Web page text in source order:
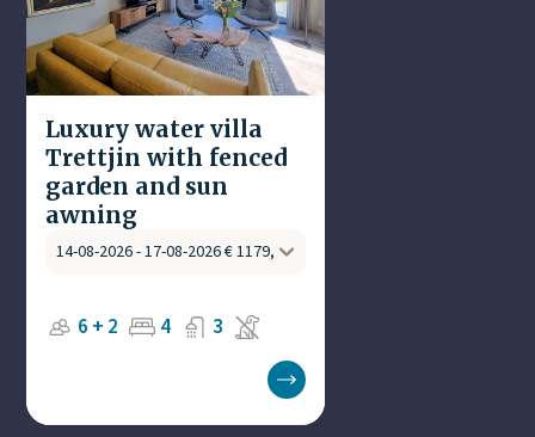
Luxury water villa
Trettjin with fenced
garden and sun
awning
6 + 2 4 3